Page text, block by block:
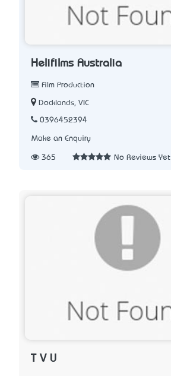
Helifilms Australia
Film Production
Docklands, VIC
0396452394
Make an Enquiry
365 No Reviews Yet
T V U